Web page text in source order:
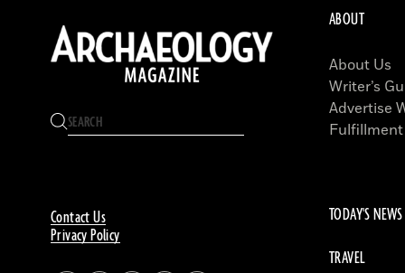
Contact Us
Privacy Policy
ABOUT
About Us
Writer’s
Advertise
TODAY'S NEWS
TRAVEL